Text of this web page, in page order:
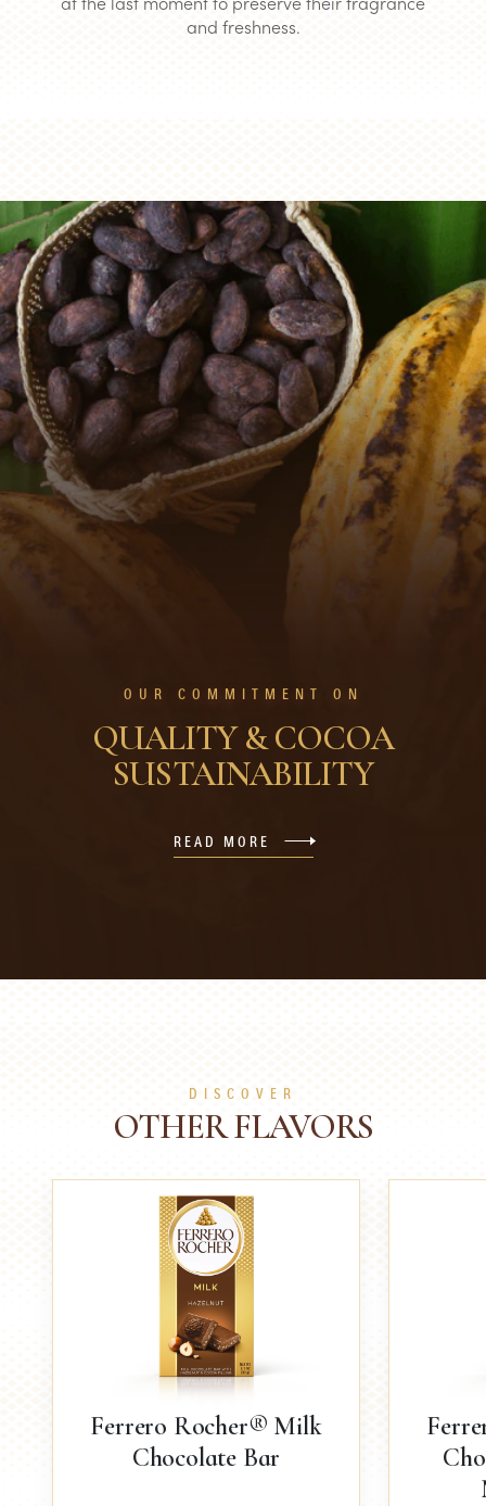
and freshness.
OUR COMMITMENT ON
QUALITY & COCOA
SUSTAINABILITY
READ MORE
DISCOVER
OTHER FLAVORS
Ferrero Rocher® Milk
Chocolate Bar